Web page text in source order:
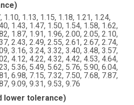
1.10, 1.13, 1.15, 1.18, 1.21, 1.24,
1.43, 1.47, 1.50, 1.54, 1.58, 1.62,
1.87, 1.91, 1.96, 2.00, 2.05, 2.10,
2.43, 2.49, 2.55, 2.61, 2.67, 2.74,
3.16, 3.24, 3.32, 3.40, 3.48, 3.57,
4.12, 4.22, 4.32, 4.42, 4.53, 4.64,
5.36, 5.49, 5.62, 5.76, 5.90, 6.04,
6.98, 7.15, 7.32, 7.50, 7.68, 7.87,
9.09, 9.31, 9.53, 9.76
lower tolerance)